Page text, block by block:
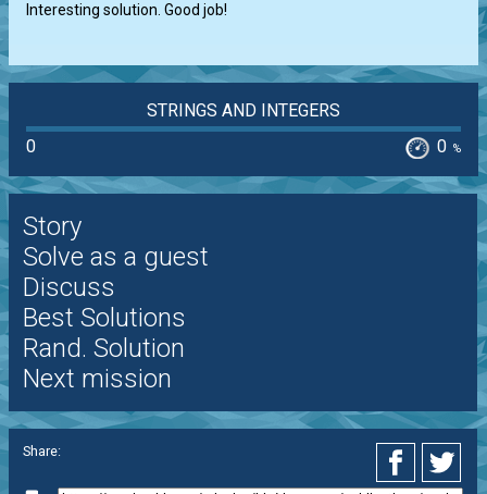
Interesting solution. Good job!
STRINGS AND INTEGERS
0
0 %
Story
Solve as a guest
Discuss
Best Solutions
Rand. Solution
Next mission
Share: